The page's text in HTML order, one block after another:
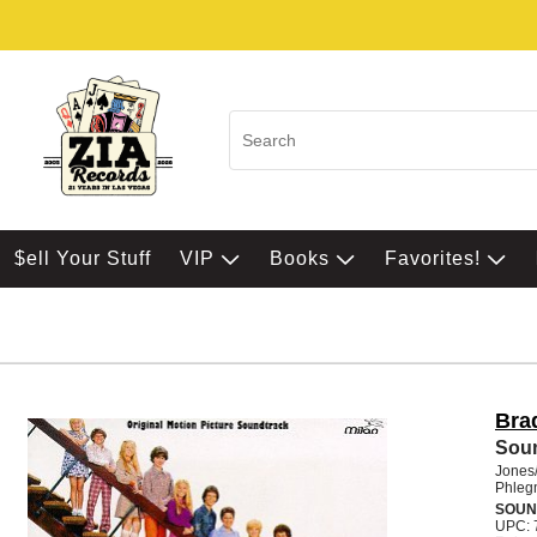
$ell Your Stuff VIP Books Favorites!
UPC: